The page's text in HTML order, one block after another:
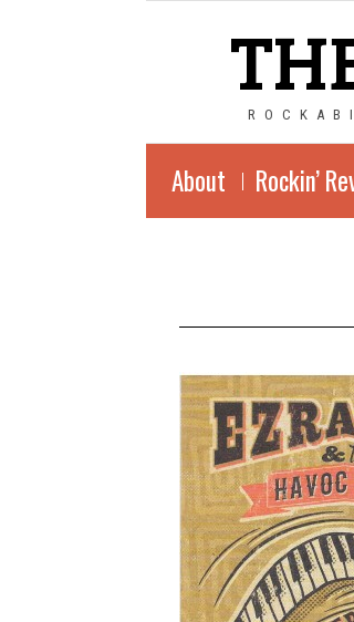
About Rockin’